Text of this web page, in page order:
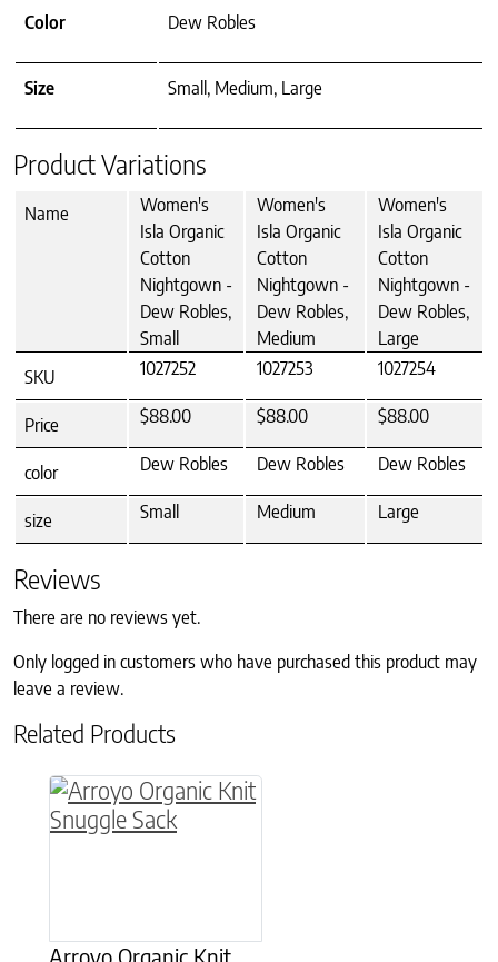
Color Dew Robles
Size Small, Medium, Large
Product Variations
Name
Women's
Isla Organic
Cotton
Nightgown -
Dew Robles,
Small
Women's
Isla Organic
Cotton
Nightgown -
Dew Robles,
Medium
Women's
Isla Organic
Cotton
Nightgown -
Dew Robles,
Large
SKU
1027252 1027253 1027254
Price $88.00 $88.00 $88.00
color Dew Robles Dew Robles Dew Robles
size Small Medium Large
Reviews
There are no reviews yet.
Only logged in customers who have purchased this product may
leave a review.
Related Products
Arroyo Organic Knit
This product has multiple variants. The